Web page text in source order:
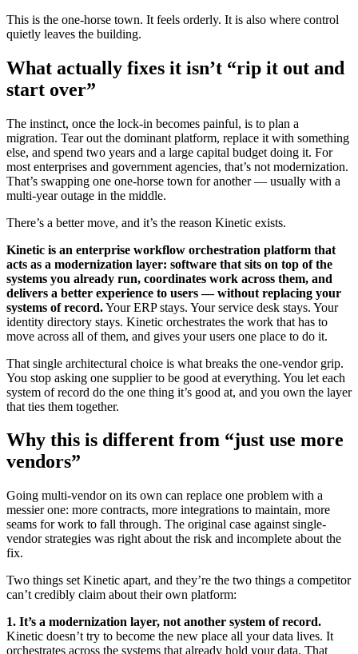
This is the one-horse town. It feels orderly. It is also where control
quietly leaves the building.
What actually fixes it isn’t “rip it out and
start over”
The instinct, once the lock-in becomes painful, is to plan a
migration. Tear out the dominant platform, replace it with something
else, and spend two years and a large capital budget doing it. For
most enterprises and government agencies, that’s not modernization.
That’s swapping one one-horse town for another — usually with a
multi-year outage in the middle.
There’s a better move, and it’s the reason Kinetic exists.
Kinetic is an enterprise workflow orchestration platform that
acts as a modernization layer: software that sits on top of the
systems you already run, coordinates work across them, and
delivers a better experience to users — without replacing your
systems of record.Your ERP stays. Your service desk stays. Your
identity directory stays. Kinetic orchestrates the work that has to
move across all of them, and gives your users one place to do it.
That single architectural choice is what breaks the one-vendor grip.
You stop asking one supplier to be good at everything. You let each
system of record do the one thing it’s good at, and you own the layer
that ties them together.
Why this is different from “just use more
vendors”
Going multi-vendor on its own can replace one problem with a
messier one: more contracts, more integrations to maintain, more
seams for work to fall through. The original case against single-
vendor strategies was right about the risk and incomplete about the
fix.
Two things set Kinetic apart, and they’re the two things a competitor
can’t credibly claim about their own platform:
1. It’s a modernization layer, not another system of record.
Kinetic doesn’t try to become the new place all your data lives. It
orchestrates across the systems that already hold your data. That